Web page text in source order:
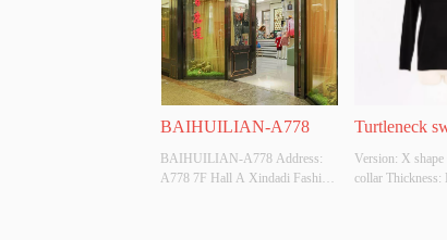
BAIHUILIAN-A778
BAIHUILIAN-A778 Address:
A778 7F Hall A Xindadi Fashion
Turtleneck
Version: X
collar Thickness: